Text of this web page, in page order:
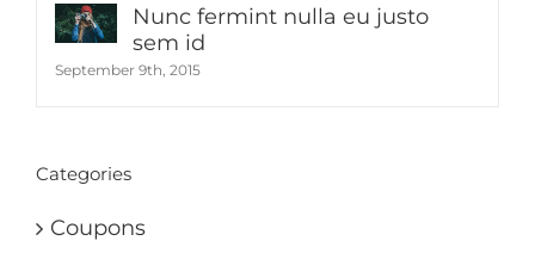
Nunc fermint nulla eu justo
sem id
September 9th, 2015
Categories
Coupons